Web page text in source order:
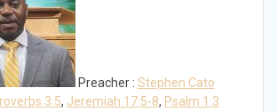
Preacher : Stephen Cato
3:5, Jeremiah 17:5-8, Psalm 1:3